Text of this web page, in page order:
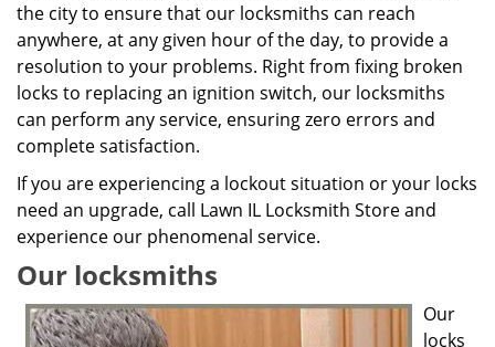
the city to ensure that our locksmiths can reach
anywhere, at any given hour of the day, to provide a
resolution to your problems. Right from fixing broken
locks to replacing an ignition switch, our locksmiths
can perform any service, ensuring zero errors and
complete satisfaction.
If you are experiencing a lockout situation or your locks
need an upgrade, call Lawn IL Locksmith Store and
experience our phenomenal service.
Our locksmiths
Our
locks